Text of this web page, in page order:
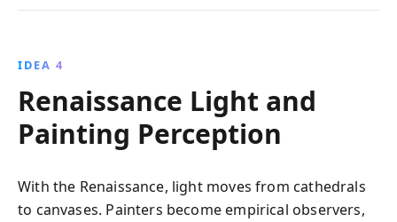
IDEA 4
Renaissance Light and
Painting Perception
With the Renaissance, light moves from cathedrals
to canvases. Painters become empirical observers,